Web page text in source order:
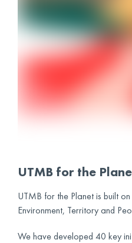
UTMB for the
UTMB for the Planet is built
Environment, Territory and
We have developed 40 key